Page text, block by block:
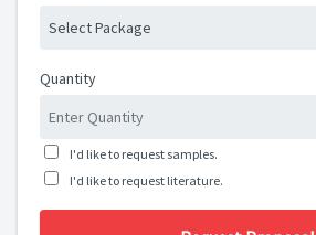
Select Package
Quantity
I'd like to request samples.
I'd like to request literature.